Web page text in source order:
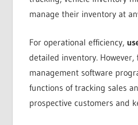
manage their inventory at
For operational efficiency,
detailed inventory.
management software
functions of tracking sales
prospective customers and